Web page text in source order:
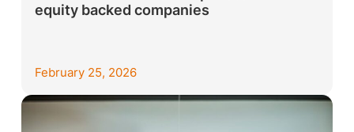
equity backed companies
February 25, 2026